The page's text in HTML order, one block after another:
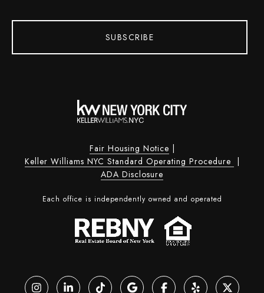
SUBSCRIBE
Fair Housing Notice |
Keller Williams NYC Standard Operating Procedure |
ADA Disclosure
Each office is independently owned and operated